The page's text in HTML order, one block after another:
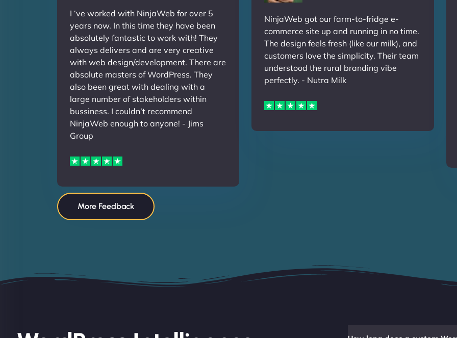
I ‘ve worked with NinjaWeb for over 5
years now. In this time they have been
absolutely fantastic to work with! They
always delivers and are very creative
with web design/development. There are
absolute masters of WordPress. They
also been great with dealing with a
large number of stakeholders within
bussiness. I couldn’t recommend
NinjaWeb enough to anyone! - Jims
Group
NinjaWeb got our farm-to-fridge e-
commerce site up and running in no time.
The design feels fresh (like our milk), and
customers love the simplicity. Their team
understood the rural branding vibe
perfectly. - Nutra Milk
More Feedback